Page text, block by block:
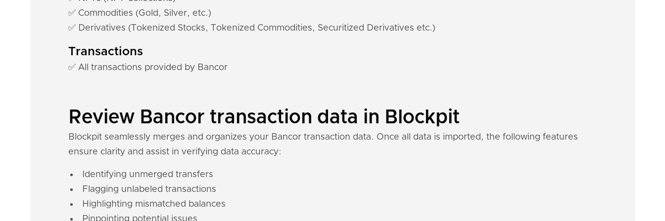
✅ Commodities (Gold, Silver, etc.)
✅ Derivatives (Tokenized Stocks, Tokenized Commodities, Securitized Derivatives etc.)
Transactions
✅ All transactions provided by Bancor
Review Bancor transaction data in Blockpit
Blockpit seamlessly merges and organizes your Bancor transaction data. Once all data is imported, the following features
ensure clarity and assist in verifying data accuracy:
Identifying unmerged transfers
Flagging unlabeled transactions
Highlighting mismatched balances
Pinpointing potential issues